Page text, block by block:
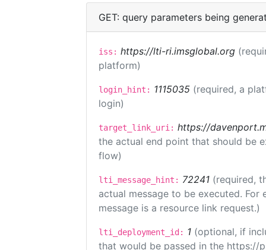
GET: query parameters being
iss: https://lti-ri.imsglobal.org
platform)
login_hint: 1115035 (required, a
login)
target_link_uri: https://
the actual end point that should be
flow)
lti_message_hint: 72241 (required,
actual message to be executed.
message is a resource link request.)
lti_deployment_id: 1 (optional, if
that would be passed in the https://